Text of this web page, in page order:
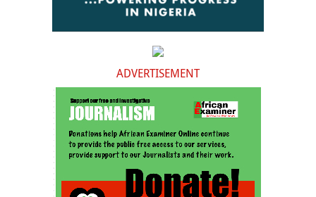
ADVERTISEMENT